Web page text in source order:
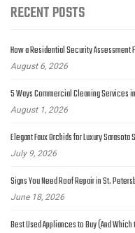
RECENT POSTS
How a Residential Security Assessment
August 6, 2026
5 Ways Commercial Cleaning Services
August 1, 2026
Elegant Faux Orchids for Luxury Sarasota
July 9, 2026
Signs You Need Roof Repair in St.
June 18, 2026
Best Used Appliances to Buy (And Which